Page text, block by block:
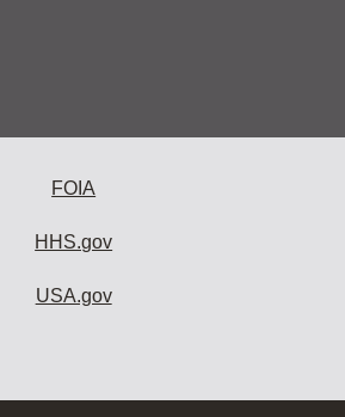
FOIA
HHS.gov
USA.gov